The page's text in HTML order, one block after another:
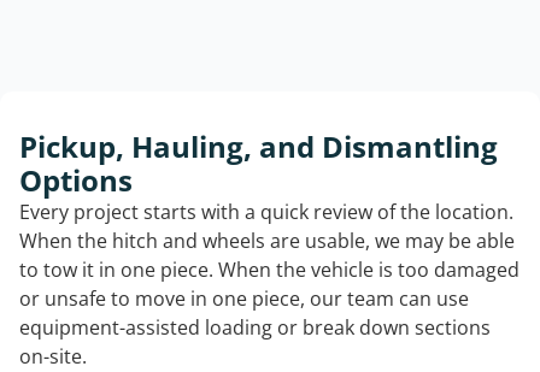
Pickup, Hauling, and Dismantling
Options
Every project starts with a quick review of the location.
When the hitch and wheels are usable, we may be able
to tow it in one piece. When the vehicle is too damaged
or unsafe to move in one piece, our team can use
equipment-assisted loading or break down sections
on-site.